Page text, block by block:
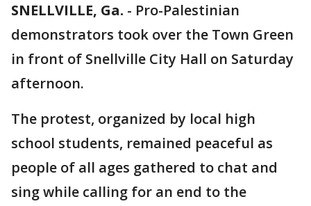
SNELLVILLE, Ga. - Pro-Palestinian
demonstrators took over the Town Green
in front of Snellville City Hall on Saturday
afternoon.
The protest, organized by local high
school students, remained peaceful as
people of all ages gathered to chat and
sing while calling for an end to the